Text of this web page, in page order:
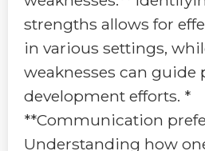
strengths allows for
in various settings,
weaknesses can guide
development efforts. *
**Communication
Understanding how